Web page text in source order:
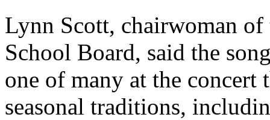
Lynn Scott, chairwoman
School Board, said the
one of many at the concert
seasonal traditions,